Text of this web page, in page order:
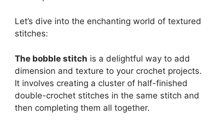
Let’s dive into the enchanting world of textured
stitches:
The bobble stitch is a delightful way to add
dimension and texture to your crochet projects.
It involves creating a cluster of half-finished
double-crochet stitches in the same stitch and
then completing them all together.